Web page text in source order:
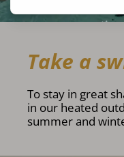
Take a
To stay in great
in our heated
summer and